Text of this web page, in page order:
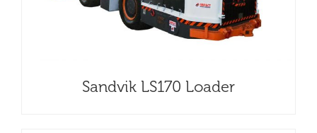
Sandvik LS170 Loader